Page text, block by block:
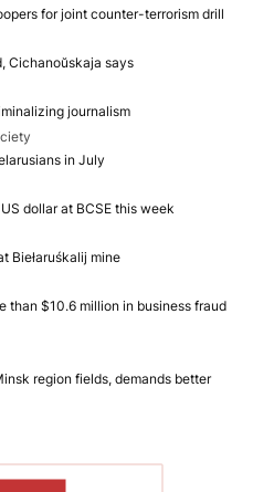
for joint counter-terrorism drill
Cichanoŭskaja says
journalism
in July
dollar at BCSE this week
Biełaruśkalij mine
than $10.6 million in business fraud
region fields, demands better